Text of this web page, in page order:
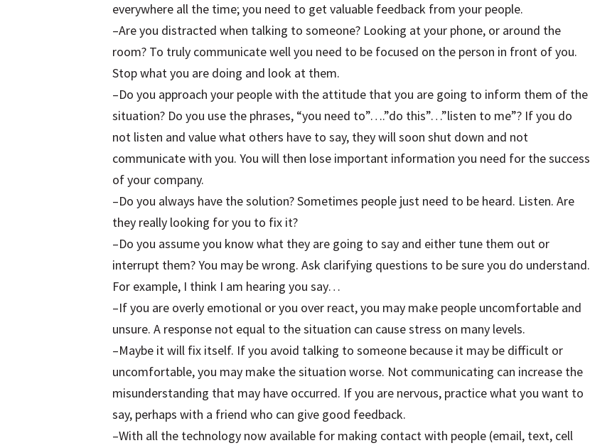
everywhere all the time; you need to get valuable feedback from your people.
–Are you distracted when talking to someone? Looking at your phone, or around the
room? To truly communicate well you need to be focused on the person in front of you.
Stop what you are doing and look at them.
–Do you approach your people with the attitude that you are going to inform them of the
situation? Do you use the phrases, “you need to”….”do this”…”listen to me”? If you do
not listen and value what others have to say, they will soon shut down and not
communicate with you. You will then lose important information you need for the success
of your company.
–Do you always have the solution? Sometimes people just need to be heard. Listen. Are
they really looking for you to fix it?
–Do you assume you know what they are going to say and either tune them out or
interrupt them? You may be wrong. Ask clarifying questions to be sure you do understand.
For example, I think I am hearing you say…
–If you are overly emotional or you over react, you may make people uncomfortable and
unsure. A response not equal to the situation can cause stress on many levels.
–Maybe it will fix itself. If you avoid talking to someone because it may be difficult or
uncomfortable, you may make the situation worse. Not communicating can increase the
misunderstanding that may have occurred. If you are nervous, practice what you want to
say, perhaps with a friend who can give good feedback.
–With all the technology now available for making contact with people (email, text, cell